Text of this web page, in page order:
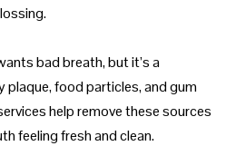
bad breath, but it’s a
plaque, food particles, and gum
help remove these sources
feeling fresh and clean.